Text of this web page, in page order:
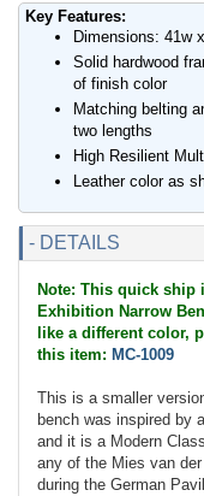
Key Features:
Dimensions: 41w
Solid hardwood
of finish color
Matching belting
two lengths
High Resilient
Leather color as
- DETAILS
Note: This quick ship
Exhibition Narrow
like a different color,
this item: MC-1009
This is a smaller
bench was inspired by
and it is a Modern
any of the Mies van
during the German